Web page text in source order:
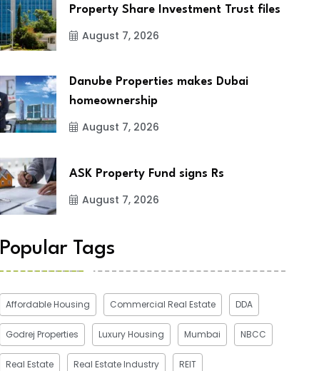
Property Share Investment Trust files
August 7, 2026
Danube Properties makes Dubai
homeownership
August 7, 2026
ASK Property Fund signs Rs
August 7, 2026
Popular Tags
Affordable Housing Commercial Real Estate DDA
Godrej Properties Luxury Housing Mumbai NBCC
Real Estate Real Estate Industry REIT